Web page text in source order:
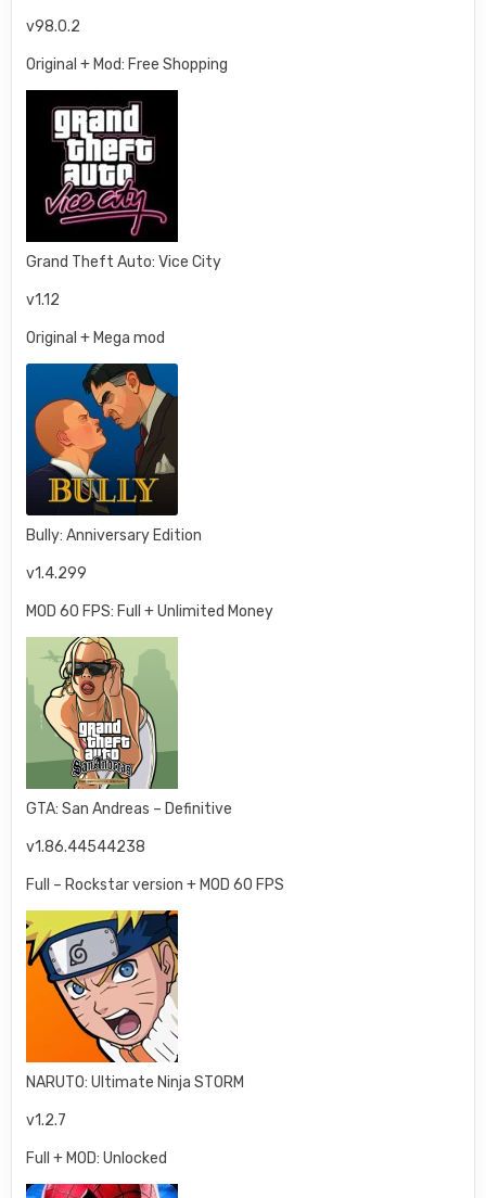
v98.0.2
Original + Mod: Free Shopping
Grand Theft Auto: Vice City
v1.12
Original + Mega mod
Bully: Anniversary Edition
v1.4.299
MOD 60 FPS: Full + Unlimited Money
GTA: San Andreas – Definitive
v1.86.44544238
Full – Rockstar version + MOD 60 FPS
NARUTO: Ultimate Ninja STORM
v1.2.7
Full + MOD: Unlocked